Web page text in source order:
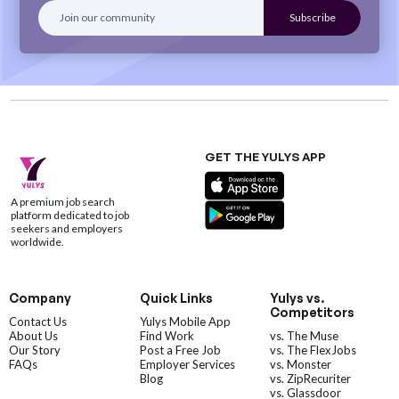
A premium job search
platform dedicated to job
seekers and employers
worldwide.
GET THE YULYS APP
Company
Contact Us
About Us
Our Story
FAQs
Quick Links
Yulys Mobile App
Find Work
Post a Free Job
Employer Services
Blog
Yulys vs.
Competitors
vs. The Muse
vs. The FlexJobs
vs. Monster
vs. ZipRecuriter
vs. Glassdoor